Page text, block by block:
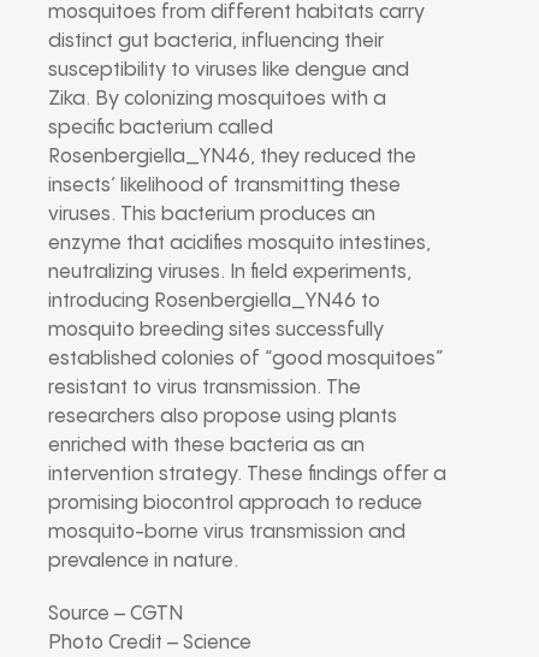
mosquitoes from different habitats carry
distinct gut bacteria, influencing their
susceptibility to viruses like dengue and
Zika. By colonizing mosquitoes with a
specific bacterium called
Rosenbergiella_YN46, they reduced the
insects’ likelihood of transmitting these
viruses. This bacterium produces an
enzyme that acidifies mosquito intestines,
neutralizing viruses. In field experiments,
introducing Rosenbergiella_YN46 to
mosquito breeding sites successfully
established colonies of “good mosquitoes”
resistant to virus transmission. The
researchers also propose using plants
enriched with these bacteria as an
intervention strategy. These findings offer a
promising biocontrol approach to reduce
mosquito-borne virus transmission and
prevalence in nature.
Source – CGTN
Photo Credit – Science